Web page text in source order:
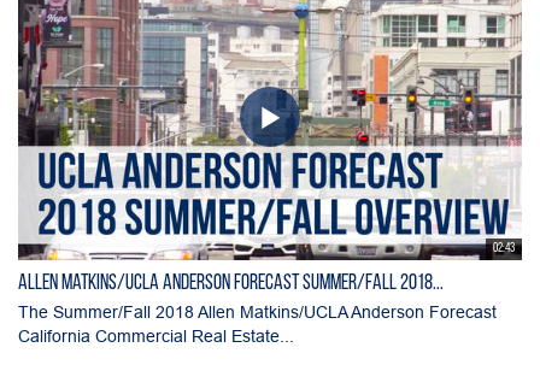
02:43
Allen Matkins/UCLA Anderson Forecast Summer/Fall 2018...
The Summer/Fall 2018 Allen Matkins/UCLA Anderson Forecast
California Commercial Real Estate...